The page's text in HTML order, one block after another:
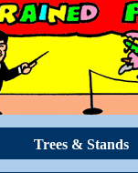
Trees & Stands